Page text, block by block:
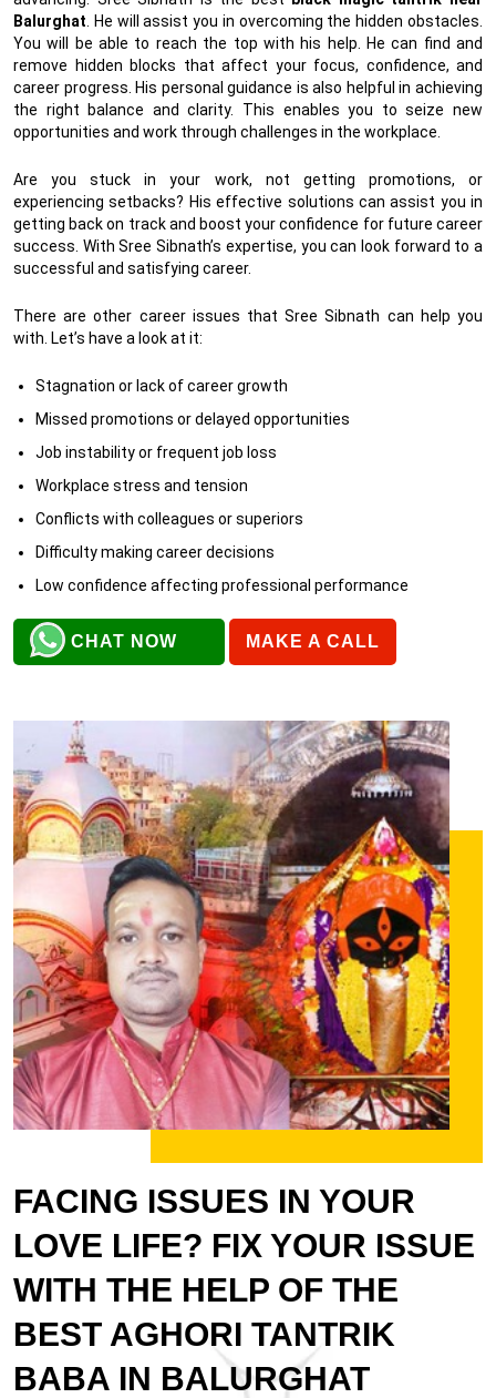
Balurghat . He will assist you in overcoming the hidden obstacles.
You will be able to reach the top with his help. He can find and
remove hidden blocks that affect your focus, confidence, and
career progress. His personal guidance is also helpful in achieving
the right balance and clarity. This enables you to seize new
opportunities and work through challenges in the workplace.
Are you stuck in your work, not getting promotions, or
experiencing setbacks? His effective solutions can assist you in
getting back on track and boost your confidence for future career
success. With Sree Sibnath’s expertise, you can look forward to a
successful and satisfying career.
There are other career issues that Sree Sibnath can help you
with. Let’s have a look at it:
Stagnation or lack of career growth
Missed promotions or delayed opportunities
Job instability or frequent job loss
Workplace stress and tension
Conflicts with colleagues or superiors
Difficulty making career decisions
Low confidence affecting professional performance
CHAT NOW MAKE A CALL
FACING ISSUES IN YOUR
LOVE LIFE? FIX YOUR ISSUE
WITH THE HELP OF THE
BEST AGHORI TANTRIK
BABA IN BALURGHAT